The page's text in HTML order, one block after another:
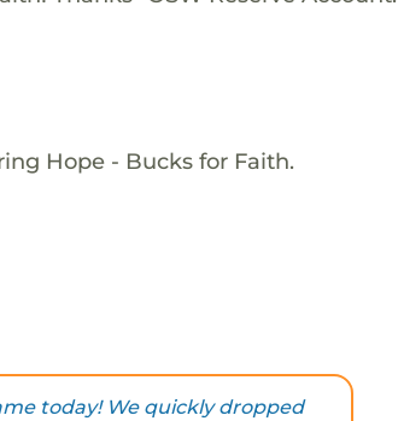
Hope - Bucks for Faith.
today! We quickly dropped